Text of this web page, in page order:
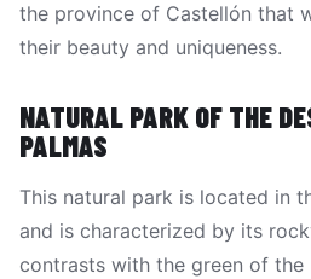
the province of Castellón that
their beauty and uniqueness.
NATURAL PARK OF THE
PALMAS
This natural park is located in
and is characterized by its
contrasts with the green of the